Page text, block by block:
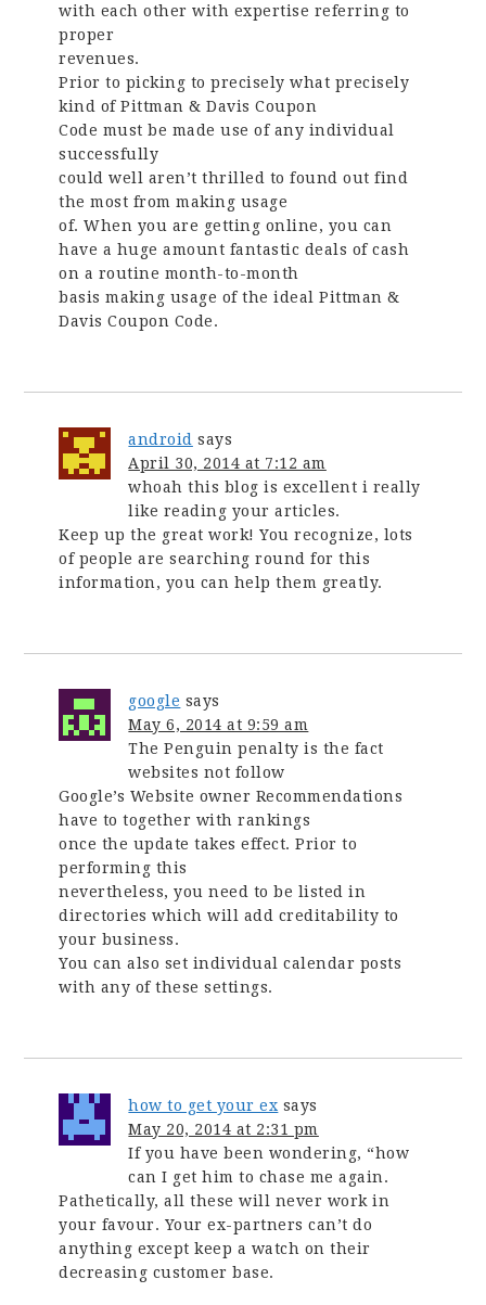
with each other with expertise referring to
proper
revenues.
Prior to picking to precisely what precisely
kind of Pittman & Davis Coupon
Code must be made use of any individual
successfully
could well aren’t thrilled to found out find
the most from making usage
of. When you are getting online, you can
have a huge amount fantastic deals of cash
on a routine month-to-month
basis making usage of the ideal Pittman &
Davis Coupon Code.
android says
April 30, 2014 at 7:12 am
whoah this blog is excellent i really
like reading your articles.
Keep up the great work! You recognize, lots
of people are searching round for this
information, you can help them greatly.
google says
May 6, 2014 at 9:59 am
The Penguin penalty is the fact
websites not follow
Google’s Website owner Recommendations
have to together with rankings
once the update takes effect. Prior to
performing this
nevertheless, you need to be listed in
directories which will add creditability to
your business.
You can also set individual calendar posts
with any of these settings.
how to get your ex says
May 20, 2014 at 2:31 pm
If you have been wondering, “how
can I get him to chase me again.
Pathetically, all these will never work in
your favour. Your ex-partners can’t do
anything except keep a watch on their
decreasing customer base.